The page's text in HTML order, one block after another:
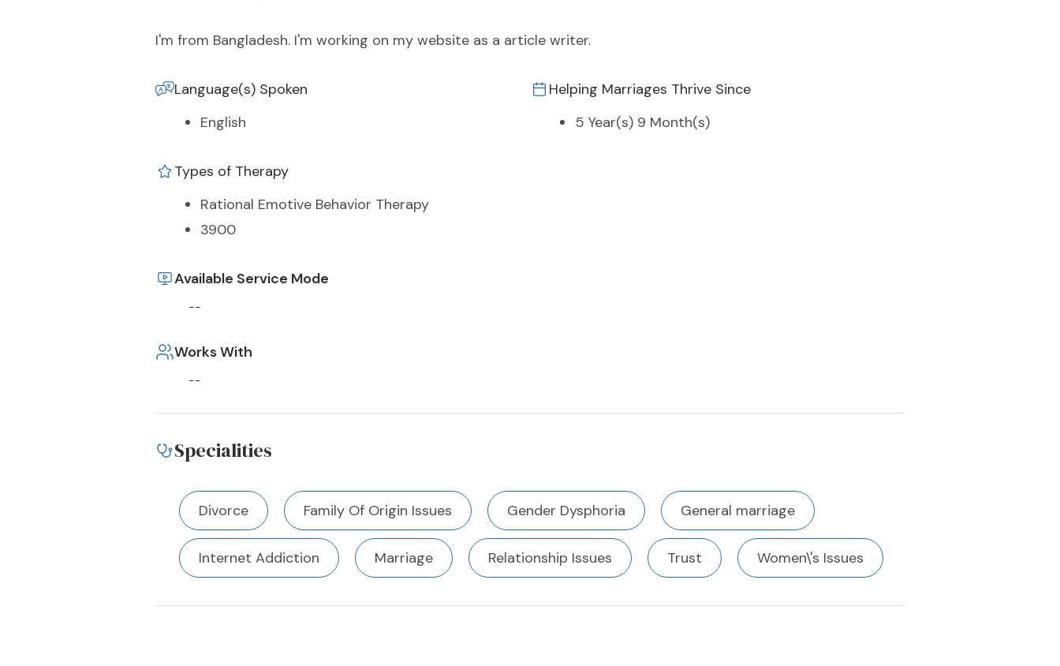
I'm from Bangladesh. I'm working on my website as a article writer.
Language(s) Spoken
English
Helping Marriages Thrive Since
5 Year(s) 9 Month(s)
Types of Therapy
Rational Emotive Behavior Therapy
3900
Available Service Mode
--
Works With
--
Specialities
Divorce Family Of Origin Issues Gender Dysphoria General marriage
Internet Addiction Marriage Relationship Issues Trust Women\'s Issues